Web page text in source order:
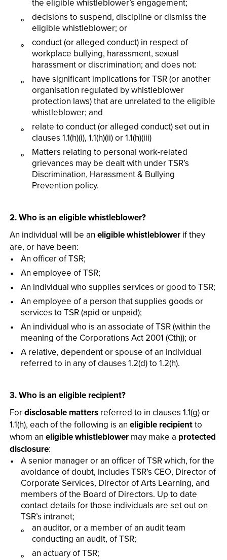
the eligible whistleblower’s engagement;
decisions to suspend, discipline or dismiss the
eligible whistleblower; or
conduct (or alleged conduct) in respect of
workplace bullying, harassment, sexual
harassment or discrimination; and does not:
have significant implications for TSR (or another
organisation regulated by whistleblower
protection laws) that are unrelated to the eligible
whistleblower; and
relate to conduct (or alleged conduct) set out in
clauses 1.1(h)(i), 1.1(h)(ii) or 1.1(h)(iii)
Matters relating to personal work-related
grievances may be dealt with under TSR’s
Discrimination, Harassment & Bullying
Prevention policy.
2. Who is an eligible whistleblower?
An individual will be an eligible whistleblower if they
are, or have been:
An officer of TSR;
An employee of TSR;
An individual who supplies services or good to TSR;
An employee of a person that supplies goods or
services to TSR (apid or unpaid);
An individual who is an associate of TSR (within the
meaning of the Corporations Act 2001 (Cth)); or
A relative, dependent or spouse of an individual
referred to in any of clauses 1.2(d) to 1.2(h).
3. Who is an eligible recipient?
Fordisclosable matters referred to in clauses 1.1(g) or
1.1(h), each of the following is an eligible recipientto
whom an eligible whistleblower may make a protected
disclosure:
A senior manager or an officer of TSR which, for the
avoidance of doubt, includes TSR’s CEO, Director of
Corporate Services, Director of Arts Learning, and
members of the Board of Directors. Up to date
contact details for those individuals are set out on
TSR’s intranet;
an auditor, or a member of an audit team
conducting an audit, of TSR;
an actuary of TSR;